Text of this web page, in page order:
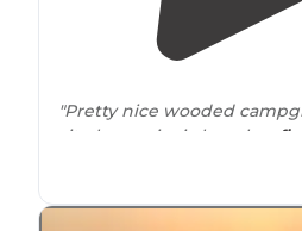
"Pretty nice wooded
site has a picnic bench, a
"The park is known for its
used by hikers, mountain